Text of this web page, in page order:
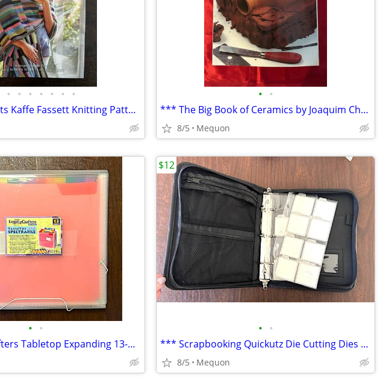
• • • • • • •
** Rowan Selects Kaffe Fassett Knitting Pattern Booklet **
• •
*** The Big Book of Ceramics by Joaquim Chavarria ***
8/5 Mequon
• •
*** Legacy Crafters Tabletop Expanding 13-Pocket Spectrafile ***
• •
*** Scrapbooking Quickutz Die Cutting Dies 3-Ring Binder ***
8/5 Mequon
$12